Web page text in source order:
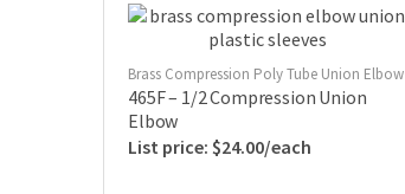
Brass Compression Poly Tube Union Elbow
465F – 1/2 Compression Union
Elbow
$24.00